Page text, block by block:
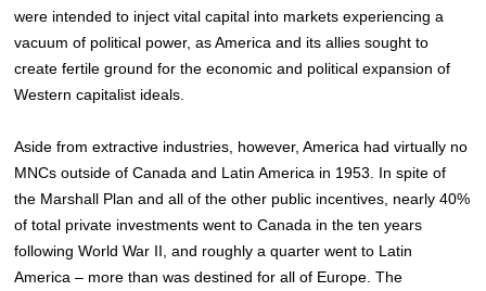
were intended to inject vital capital into markets experiencing a
vacuum of political power, as America and its allies sought to
create fertile ground for the economic and political expansion of
Western capitalist ideals.
Aside from extractive industries, however, America had virtually no
MNCs outside of Canada and Latin America in 1953. In spite of
the Marshall Plan and all of the other public incentives, nearly 40%
of total private investments went to Canada in the ten years
following World War II, and roughly a quarter went to Latin
America – more than was destined for all of Europe. The